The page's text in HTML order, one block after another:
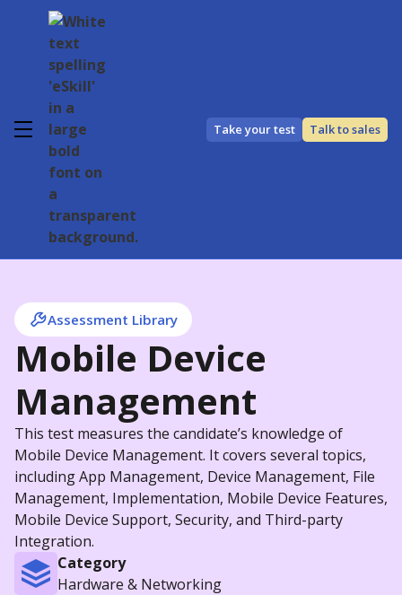
Take your test Talk to sales
Assessment Library
Mobile Device
Management
This test measures the candidate’s knowledge of
Mobile Device Management. It covers several topics,
including App Management, Device Management, File
Management, Implementation, Mobile Device Features,
Mobile Device Support, Security, and Third-party
Integration.
Category
Hardware & Networking